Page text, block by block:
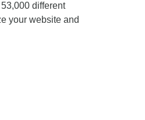
different
your website and